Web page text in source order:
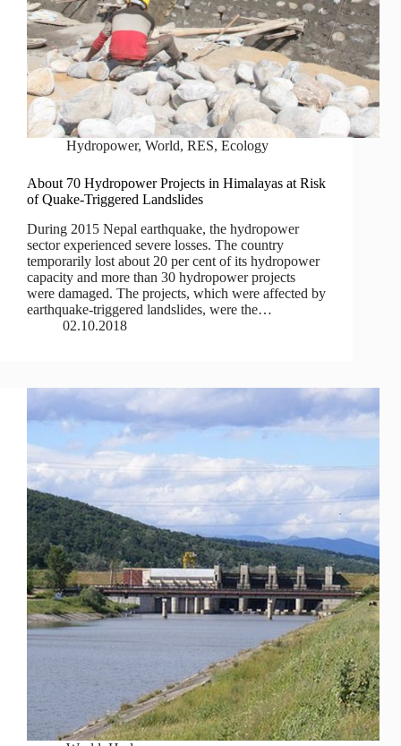
Hydropower,World,RES,Ecology
About 70 Hydropower Projects in Himalayas at Risk
of Quake-Triggered Landslides
During 2015 Nepal earthquake, the hydropower
sector experienced severe losses. The country
temporarily lost about 20 per cent of its hydropower
capacity and more than 30 hydropower projects
were damaged. The projects, which were affected by
earthquake‐triggered landslides, were the…
02.10.2018